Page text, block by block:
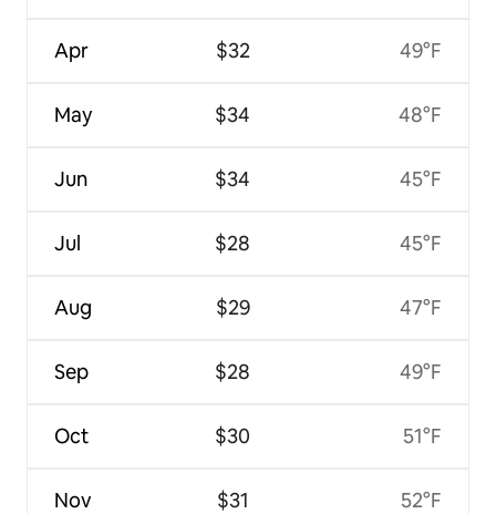
Apr
May
Jun
Jul
Aug
Sep
Oct
Nov
$32
$34
$34
$28
$29
$28
$30
$31
49°F
48°F
45°F
45°F
47°F
49°F
51°F
52°F